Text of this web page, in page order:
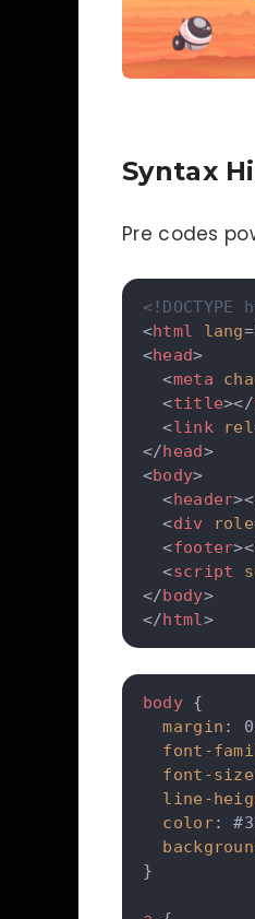
Syntax
Pre codes
<!DOCTYPE
<html lang=
<head>
<meta
<title></
<link rel
</head>
<body>
<header>
<div role
<footer>
<script
</body>
</html>
body {
margin : 0
font-
font-size
line-
color:
}